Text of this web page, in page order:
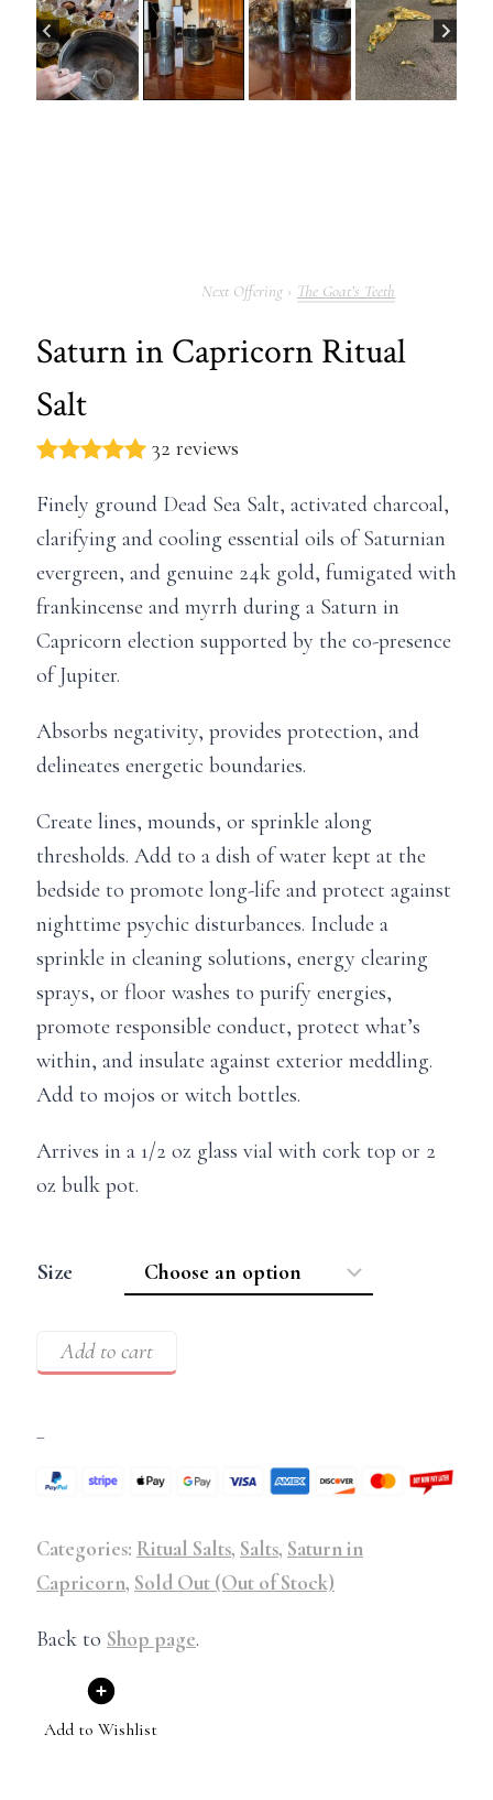
The Goat’s Teeth
Saturn in Capricorn Ritual
Salt
32 reviews
Finely ground Dead Sea Salt, activated charcoal,
clarifying and cooling essential oils of Saturnian
evergreen, and genuine 24k gold, fumigated with
frankincense and myrrh during a Saturn in
Capricorn election supported by the co-presence
of Jupiter.
Absorbs negativity, provides protection, and
delineates energetic boundaries.
Create lines, mounds, or sprinkle along
thresholds. Add to a dish of water kept at the
bedside to promote long-life and protect against
nighttime psychic disturbances. Include a
sprinkle in cleaning solutions, energy clearing
sprays, or floor washes to purify energies,
promote responsible conduct, protect what’s
within, and insulate against exterior meddling.
Add to mojos or witch bottles.
Arrives in a 1/2 oz glass vial with cork top or 2
oz bulk pot.
Size
Add to cart
–
Categories: Ritual Salts, Salts, Saturn in
Capricorn, Sold Out (Out of Stock)
Back to Shop page.
Add to Wishlist